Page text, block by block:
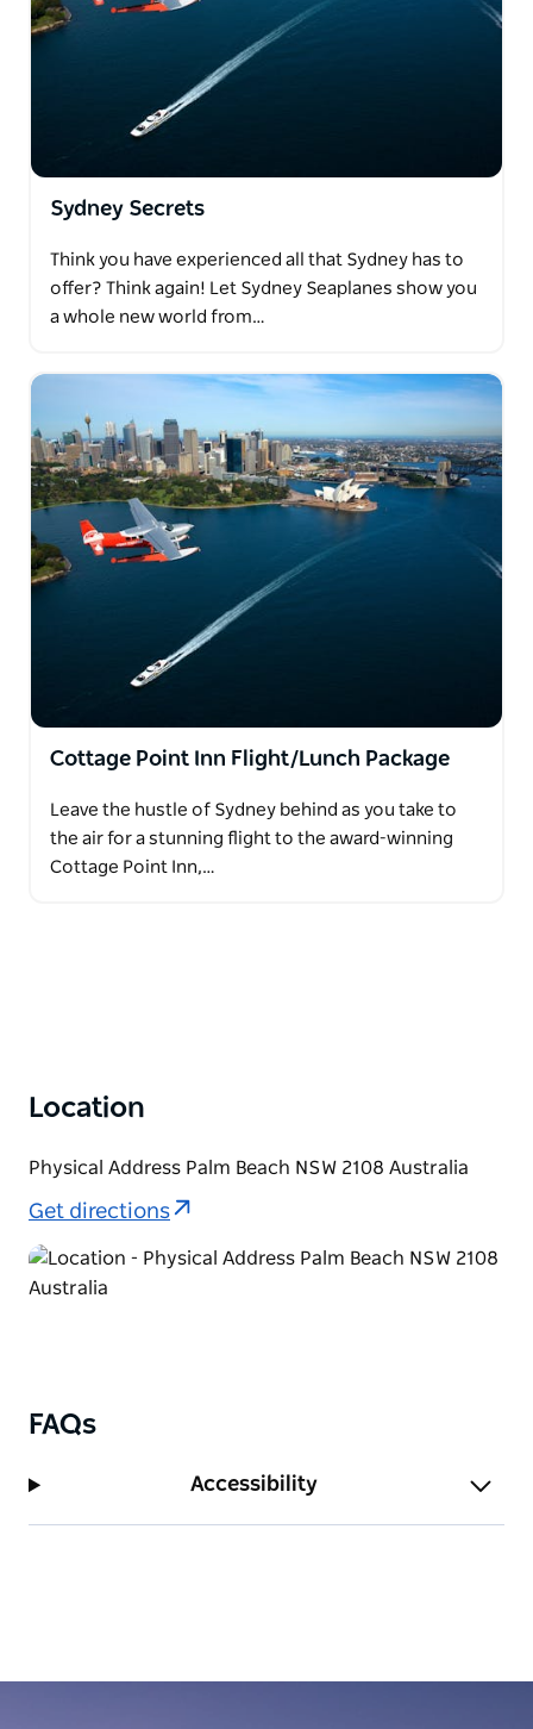
Sydney Secrets
Think you have experienced all that Sydney has to
offer? Think again! Let Sydney Seaplanes show you
a whole new world from…
Cottage Point Inn Flight/Lunch Package
Leave the hustle of Sydney behind as you take to
the air for a stunning flight to the award-winning
Cottage Point Inn,…
Location
Physical Address Palm Beach NSW 2108 Australia
Get directions
FAQs
Accessibility